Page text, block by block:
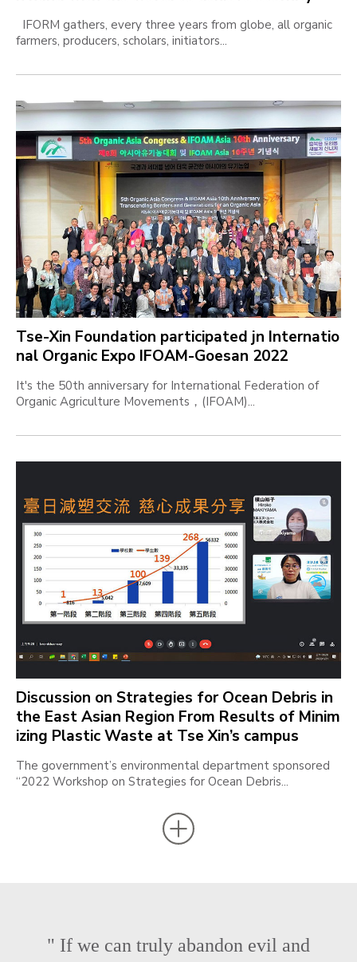
IFORM gathers, every three years from globe, all organic
farmers, producers, scholars, initiators...
Tse-Xin Foundation participated jn Internatio
nal Organic Expo IFOAM-Goesan 2022
It's the 50th anniversary for International Federation of
Organic Agriculture Movements，(IFOAM)...
Discussion on Strategies for Ocean Debris in
the East Asian Region From Results of Minim
izing Plastic Waste at Tse Xin’s campus
The government’s environmental department sponsored
“2022 Workshop on Strategies for Ocean Debris...
" If we can truly abandon evil and